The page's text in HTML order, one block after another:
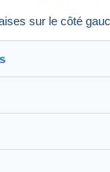
sur le côté
100%(2024x)